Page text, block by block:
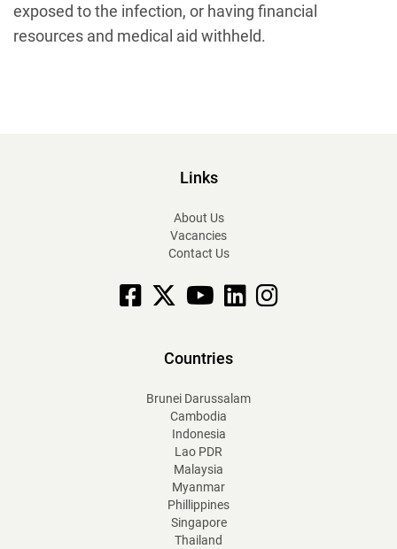
exposed to the infection, or having financial
resources and medical aid withheld.
Countries
Brunei Darussalam
Cambodia
Indonesia
Lao PDR
Malaysia
Myanmar
Phillippines
Singapore
Thailand
Links
About Us
Vacancies
Contact Us
Facebook YouTubelinkedinInstagram